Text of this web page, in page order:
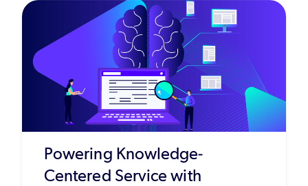
Powering Knowledge-
Centered Service with